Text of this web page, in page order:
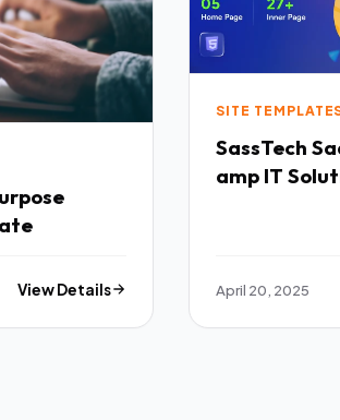
View Details
SITE
SassTech SaaS Software
amp IT
April 20, 2025